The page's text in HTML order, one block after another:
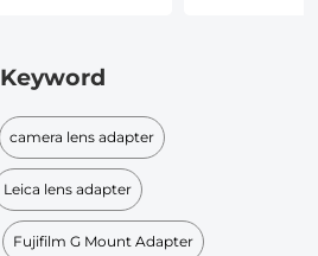
Keyword
camera lens adapter
Leica lens adapter
Fujifilm G Mount Adapter